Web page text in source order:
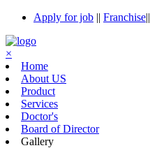
Apply for job || Franchise||
×
Home
About US
Product
Services
Doctor's
Board of Director
Gallery